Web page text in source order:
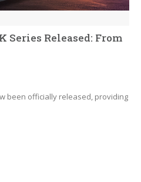
Series Released: From
been officially released, providing